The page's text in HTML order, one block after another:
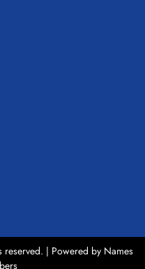
| Powered by Names